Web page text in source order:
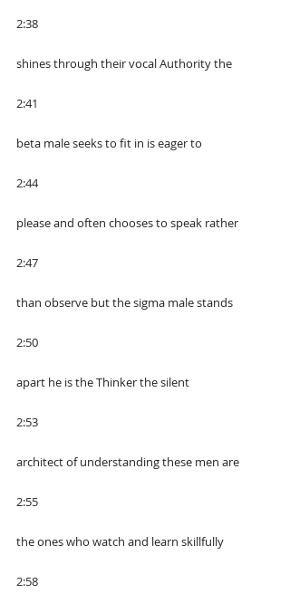
2:38
shines through their vocal Authority the
2:41
beta male seeks to fit in is eager to
2:44
please and often chooses to speak rather
2:47
than observe but the sigma male stands
2:50
apart he is the Thinker the silent
2:53
architect of understanding these men are
2:55
the ones who watch and learn skillfully
2:58